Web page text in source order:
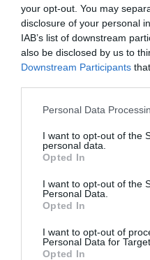
your opt-out. You may
disclosure of your personal
IAB’s list of downstream
also be disclosed by us to
Downstream Participants
Personal Data
I want to opt-out of the
personal data.
Opted In
I want to opt-out of the
Personal Data.
Opted In
I want to opt-out of
Personal Data for
Opted In
Hotel
Hotel
0